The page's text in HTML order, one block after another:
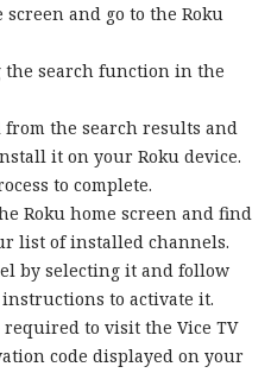
and go to the Roku
the search function in the
from the search results and
it on your Roku device.
to complete.
Roku home screen and find
list of installed channels.
by selecting it and follow
to activate it.
required to visit the Vice TV
code displayed on your